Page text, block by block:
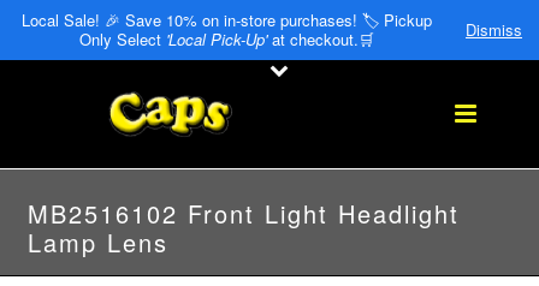
Local Sale! 🎉 Save 10% on in-store purchases! 🏷️ Pickup
Only Select 'Local Pick-Up'at checkout.🛒 Dismiss
MB2516102 Front Light Headlight
Lamp Lens